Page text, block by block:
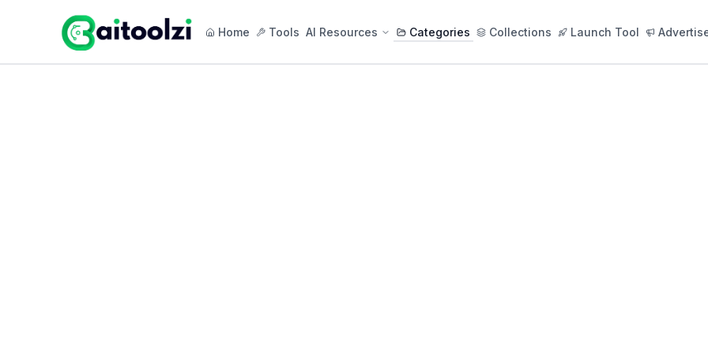
Home Tools AI Resources Categories Collections Launch Tool